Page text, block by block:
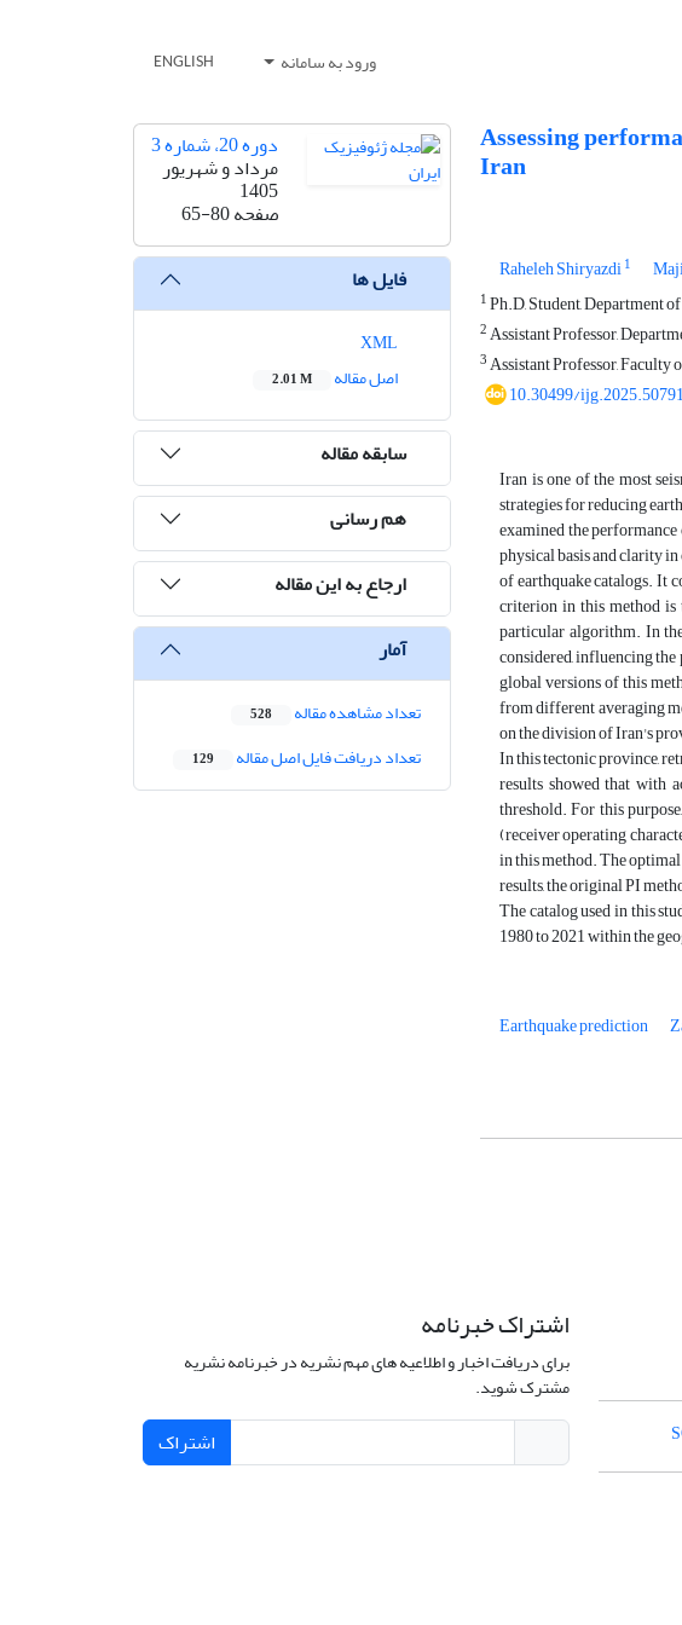
ورود به سامانه ENGLISH
Assessing
Iran
Raheleh Shiryazdi1
1Ph.D, Student, Department
2Assistant Professor,
3Assistant Professor, Faculty
10.30499/
Iran is one of the most
strategies for reducing
examined the
physical basis and clarity
of earthquake catalogs. It
criterion in this method is
particular algorithm. In
considered, influencing
global versions of this
from different averaging
on the division of Iran's
In this tectonic province,
results showed that with
threshold. For this
(receiver operating
in this method. The
results, the original PI
The catalog used in this
1980 to 2021 within the
Earthquake prediction
دوره 20، شماره 3
مرداد و شهریور
1405
صفحه65-80
فایل ها
اصل مقاله
2.01 M
سابقه مقاله
هم رسانی
ارجاع به این مقاله
آمار
تعداد مشاهده مقاله 528
تعداد دریافت فایل اصل مقاله 129
اشتراک خبرنامه
برای دریافت اخبار و اطلاعیه های مهم نشریه در خبرنامه نشریه
مشترک شوید.
اشتراک